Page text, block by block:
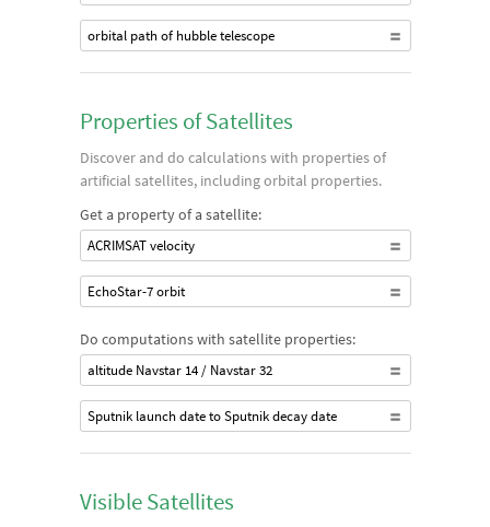
orbital path of hubble telescope
Properties of Satellites
Discover and do calculations with properties of
artificial satellites, including orbital properties.
Get a property of a satellite:
ACRIMSAT velocity
EchoStar-7 orbit
Do computations with satellite properties:
altitude Navstar 14 / Navstar 32
Sputnik launch date to Sputnik decay date
Visible Satellites